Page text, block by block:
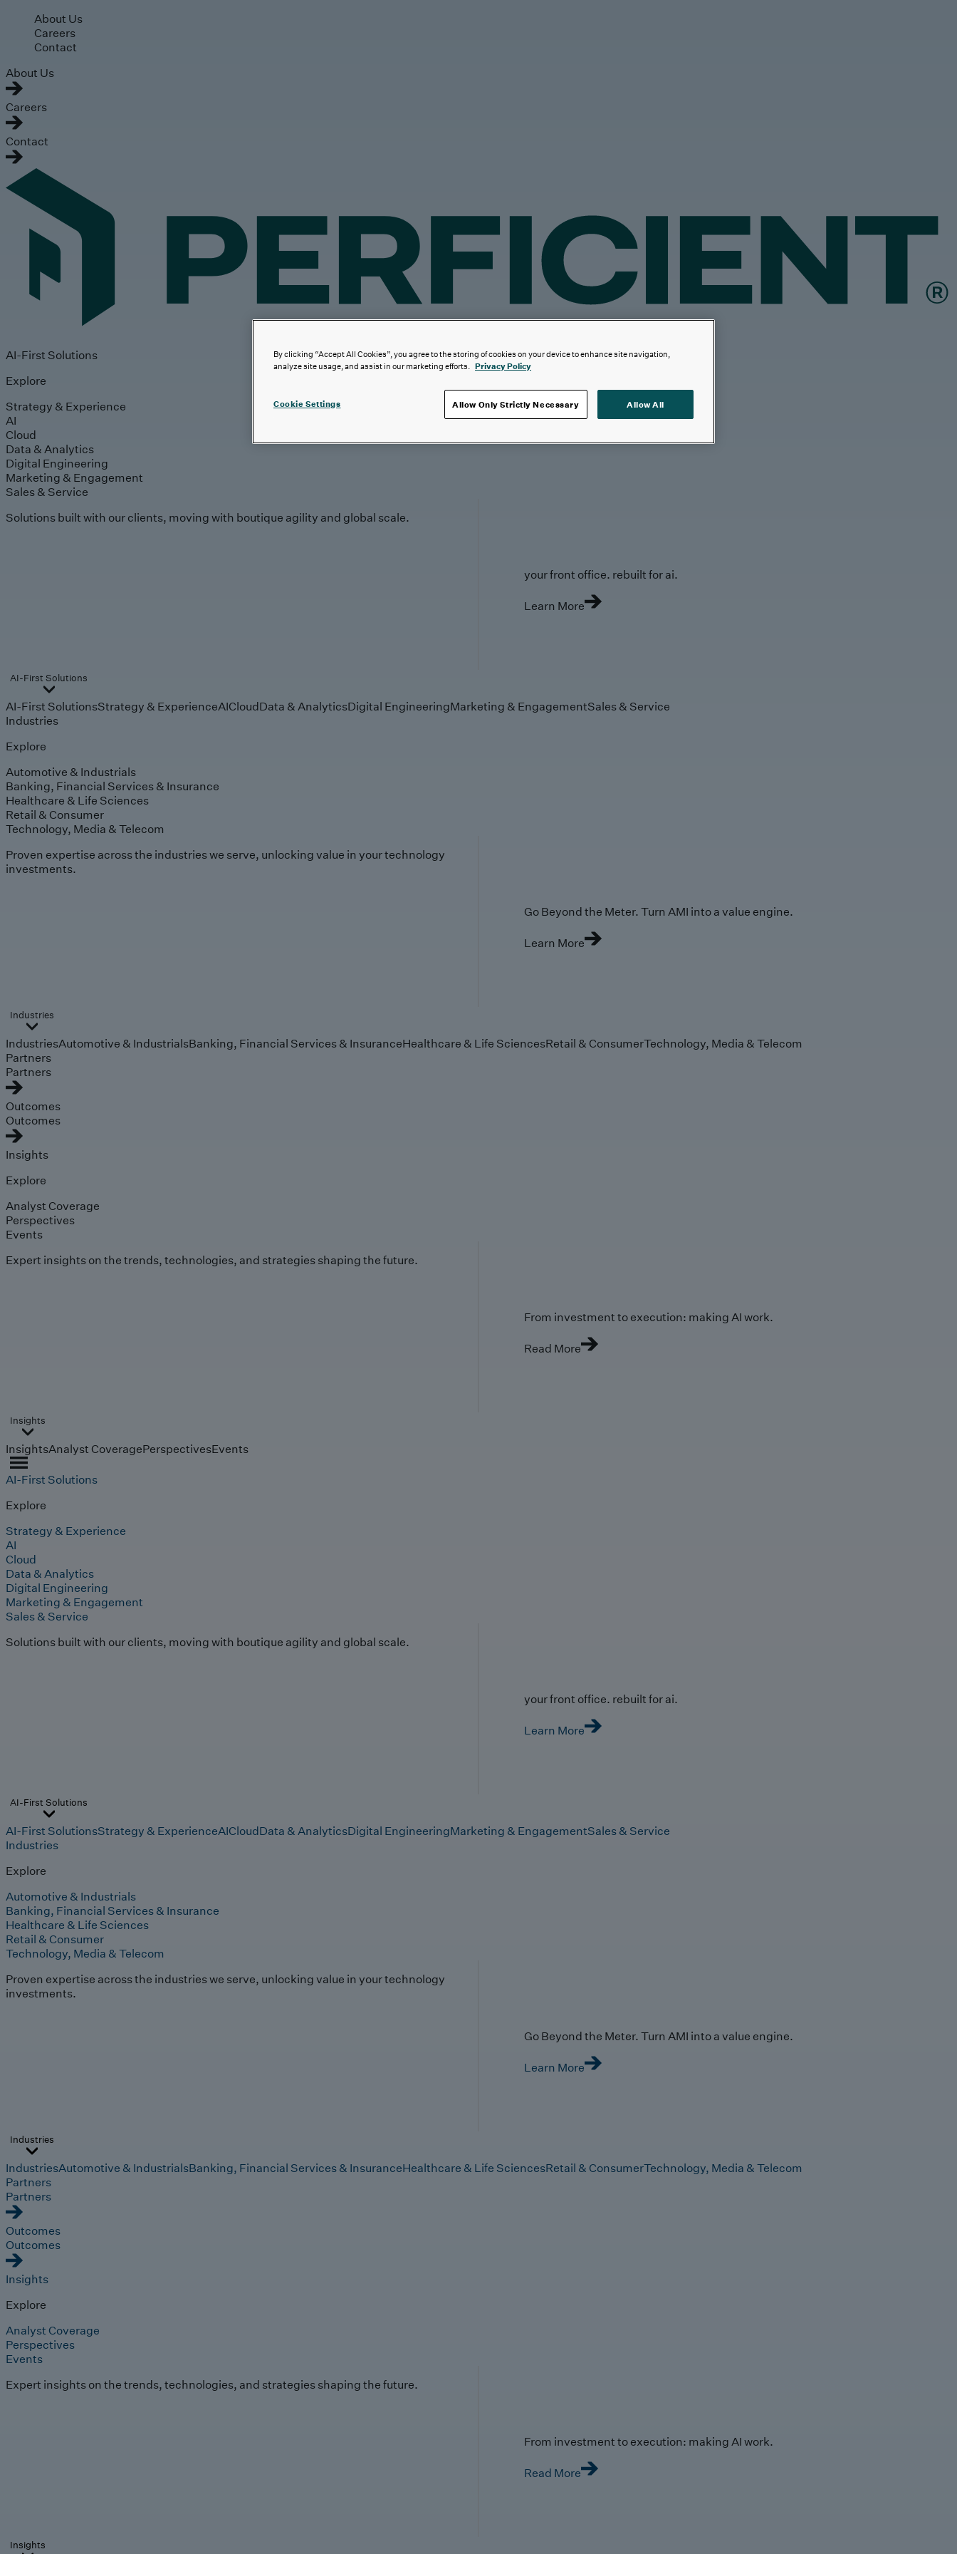
Skip to main content
About Us
Careers
Contact
About Us
Careers
Contact
AI-First Solutions
Explore
Strategy & Experience
AI
Cloud
Data & Analytics
Digital Engineering
Marketing & Engagement
Sales & Service
Solutions built with our clients, moving with boutique agility and global scale.
your front office. rebuilt for ai.
Learn More
AI-First Solutions
AI-First SolutionsStrategy & ExperienceAICloudData & AnalyticsDigital EngineeringMarketing & EngagementSales & Service
Industries
Explore
Automotive & Industrials
Banking, Financial Services & Insurance
Healthcare & Life Sciences
Retail & Consumer
Technology, Media & Telecom
Proven expertise across the industries we serve, unlocking value in your technology
investments.
Go Beyond the Meter. Turn AMI into a value engine.
Learn More
Industries
IndustriesAutomotive & IndustrialsBanking, Financial Services & InsuranceHealthcare & Life SciencesRetail & ConsumerTechnology, Media & Telecom
Partners
Partners
Outcomes
Outcomes
Insights
Explore
Analyst Coverage
Perspectives
Events
Expert insights on the trends, technologies, and strategies shaping the future.
From investment to execution: making AI work.
Read More
Insights
InsightsAnalyst CoveragePerspectivesEvents
AI-First Solutions
Explore
Strategy & Experience
AI
Cloud
Data & Analytics
Digital Engineering
Marketing & Engagement
Sales & Service
Solutions built with our clients, moving with boutique agility and global scale.
your front office. rebuilt for ai.
Learn More
AI-First Solutions
AI-First SolutionsStrategy & ExperienceAICloudData & AnalyticsDigital EngineeringMarketing & EngagementSales & Service
Industries
Explore
Automotive & Industrials
Banking, Financial Services & Insurance
Healthcare & Life Sciences
Retail & Consumer
Technology, Media & Telecom
Proven expertise across the industries we serve, unlocking value in your technology
investments.
Go Beyond the Meter. Turn AMI into a value engine.
Learn More
Industries
IndustriesAutomotive & IndustrialsBanking, Financial Services & InsuranceHealthcare & Life SciencesRetail & ConsumerTechnology, Media & Telecom
Partners
Partners
Outcomes
Outcomes
Insights
Explore
Analyst Coverage
Perspectives
Events
Expert insights on the trends, technologies, and strategies shaping the future.
From investment to execution: making AI work.
Read More
Insights
By clicking “Accept All Cookies”, you agree to the storing of cookies on your device to enhance site navigation,
analyze site usage, and assist in our marketing efforts. Privacy Policy
Cookie Settings Allow Only Strictly Necessary Allow All